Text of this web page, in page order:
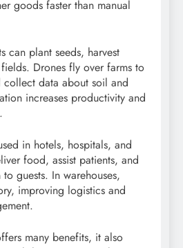
goods faster than manual
can plant seeds, harvest
Drones fly over farms to
collect data about soil and
increases productivity and
in hotels, hospitals, and
food, assist patients, and
guests. In warehouses,
improving logistics and
many benefits, it also